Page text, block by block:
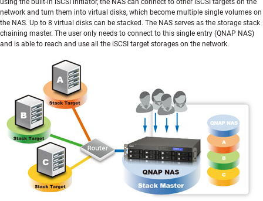
using the built-in iSCSI initiator, the NAS can connect to other iSCSI targets on the
network and turn them into virtual disks, which become multiple single volumes on
the NAS. Up to 8 virtual disks can be stacked. The NAS serves as the storage stack
chaining master. The user only needs to connect to this single entry (QNAP NAS)
and is able to reach and use all the iSCSI target storages on the network.